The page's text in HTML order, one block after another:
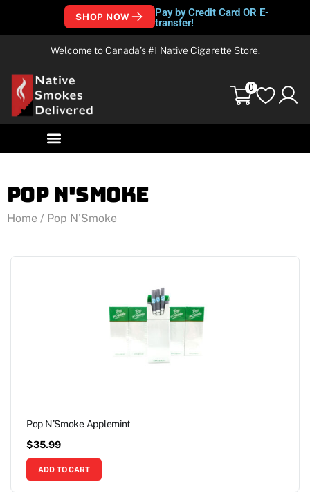
SHOP NOW
Pay by Credit Card OR E-
transfer!
Welcome to Canada’s #1 Native Cigarette Store.
0
Pop N'Smoke
Home / Pop N'Smoke
Pop N’Smoke Applemint
$35.99
ADD TO CART